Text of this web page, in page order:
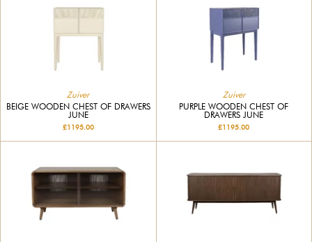
Zuiver
BEIGE WOODEN CHEST OF DRAWERS
JUNE
£1195.00
Zuiver
PURPLE WOODEN CHEST OF
DRAWERS JUNE
£1195.00